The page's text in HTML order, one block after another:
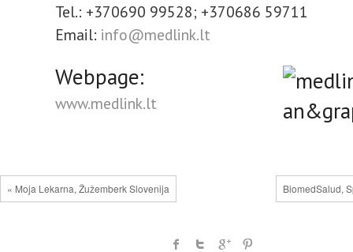
Tel.: +370690 99528; +370686 59711
Email: info@medlink.lt
Webpage:
www.medlink.lt
« Moja Lekarna, Žužemberk Slovenija BiomedSalud,